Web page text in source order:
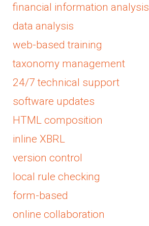
financial information analysis
data analysis
web-based training
taxonomy management
24/7 technical support
software updates
HTML composition
inline XBRL
version control
local rule checking
form-based
online collaboration